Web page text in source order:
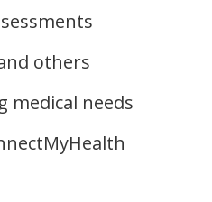
others
medical needs